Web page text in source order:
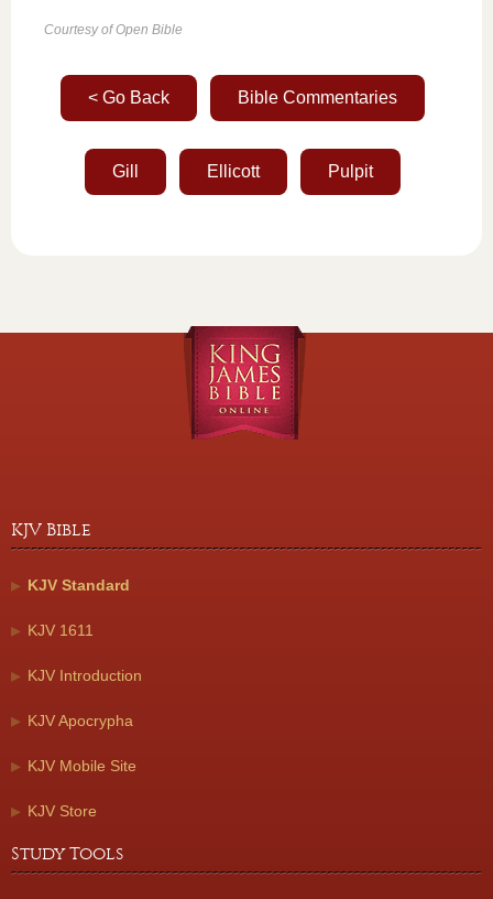
Courtesy of Open Bible
< Go Back Bible Commentaries
Gill Ellicott Pulpit
KJV Bible
KJV Standard
KJV 1611
KJV Introduction
KJV Apocrypha
KJV Mobile Site
KJV Store
Study Tools